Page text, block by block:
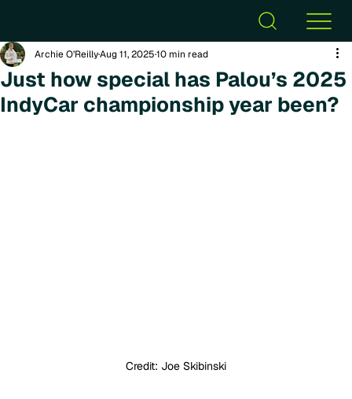
Just how special has Palou’s 2025
IndyCar championship year been?
Archie O’ReillyAug 11, 202510 min read
Credit: Joe Skibinski